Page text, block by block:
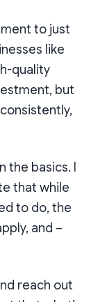
to just
like
quality
but
the basics. I
that while
to do, the
and –
reach out